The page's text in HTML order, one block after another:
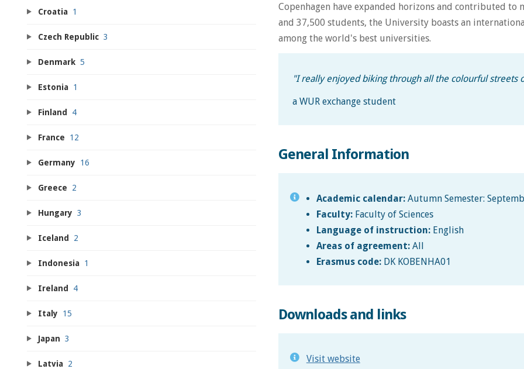
Copenhagen have expanded horizons and contributed
and 37,500 students, the University boasts an
among the world's best universities.
"I really enjoyed biking through all the colourful streets
a WUR exchange student
General Information
Academic calendar:Autumn Semester:
Faculty:Faculty of Sciences
Language of instruction:English
Areas of agreement:All
Erasmus code:DK KOBENHA01
Downloads and links
Visit website
Croatia 1
Czech Republic 3
Denmark 5
Estonia 1
Finland 4
France 12
Germany 16
Greece 2
Hungary 3
Iceland 2
Indonesia 1
Ireland 4
Italy 15
Japan 3
Latvia 2